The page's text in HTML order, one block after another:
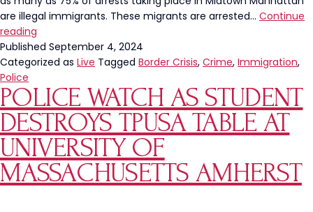
are illegal immigrants. These migrants are arrested… Continue
reading
Immigrants
Reportedly
Up
75%
Of
Manhattan
Arrests
Published September 4, 2024
Categorized as Live Tagged Border Crisis, Crime, Immigration,
Police
POLICE WATCH AS STUDENT
DESTROYS TPUSA TABLE AT
UNIVERSITY OF
MASSACHUSETTS AMHERST